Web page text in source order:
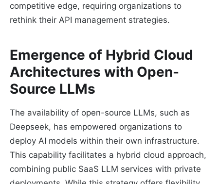
competitive edge, requiring organizations to
rethink their API management strategies.
Emergence of Hybrid Cloud
Architectures with Open-
Source LLMs
The availability of open-source LLMs, such as
Deepseek, has empowered organizations to
deploy AI models within their own infrastructure.
This capability facilitates a hybrid cloud approach,
combining public SaaS LLM services with private